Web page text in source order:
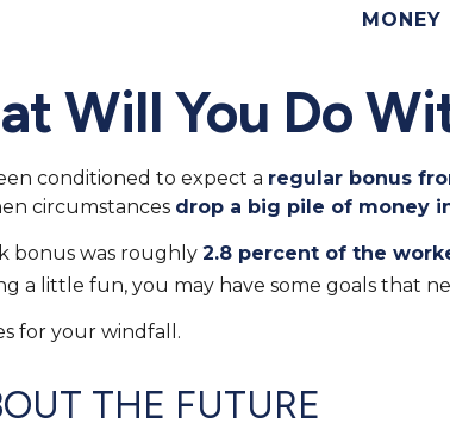
MONEY
Will You Do
conditioned to expect a regular bonus
circumstances drop a big pile of money
bonus was roughly 2.8 percent of the
a little fun, you may have some goals that
for your windfall.
THE FUTURE